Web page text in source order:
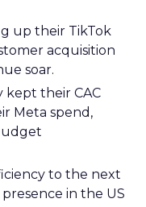
up their TikTok
acquisition
soar.
kept their CAC
Meta spend,
to the next
in the US